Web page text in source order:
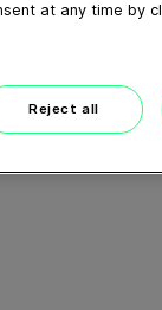
at any time by
Reject all